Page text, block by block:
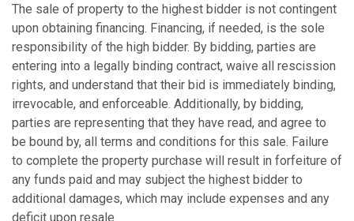
The sale of property to the highest bidder is not contingent
upon obtaining financing. Financing, if needed, is the sole
responsibility of the high bidder. By bidding, parties are
entering into a legally binding contract, waive all rescission
rights, and understand that their bid is immediately binding,
irrevocable, and enforceable. Additionally, by bidding,
parties are representing that they have read, and agree to
be bound by, all terms and conditions for this sale. Failure
to complete the property purchase will result in forfeiture of
any funds paid and may subject the highest bidder to
additional damages, which may include expenses and any
deficit upon resale.